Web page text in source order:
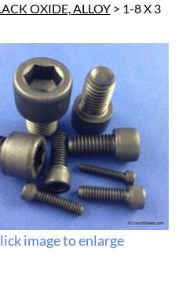
OXIDE, ALLOY> 1-8 X 3
image to enlarge